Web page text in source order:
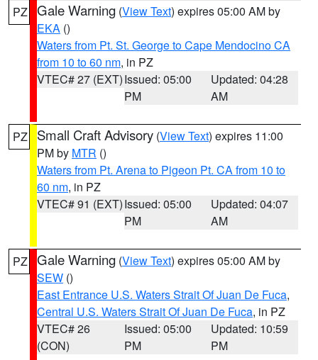
PZ Gale Warning (View Text) expires 05:00 AM by
EKA ()
Waters from Pt. St. George to Cape Mendocino CA
from 10 to 60 nm, in PZ
VTEC# 27 (EXT)Issued: 05:00
PM
Updated: 04:28
AM
PZ Small Craft Advisory (View Text) expires 11:00
PM by MTR ()
Waters from Pt. Arena to Pigeon Pt. CA from 10 to
60 nm, in PZ
VTEC# 91 (EXT)Issued: 05:00
PM
Updated: 04:07
AM
PZ Gale Warning (View Text) expires 05:00 AM by
SEW ()
East Entrance U.S. Waters Strait Of Juan De Fuca,
Central U.S. Waters Strait Of Juan De Fuca, in PZ
VTEC# 26
(CON)
Issued: 05:00
PM
Updated: 10:59
PM